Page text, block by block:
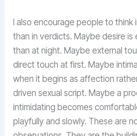
I also encourage people to think
than in verdicts. Maybe desire is
than at night. Maybe external
direct touch at first. Maybe
when it begins as affection
driven sexual script. Maybe a
intimidating becomes
playfully and slowly. These are